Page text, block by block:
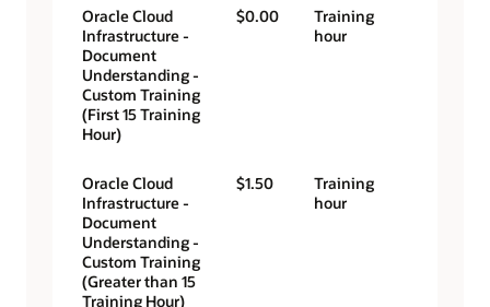
Oracle Cloud
Infrastructure -
Document
Understanding -
Custom Training
(First 15 Training
Hour)
$0.00
Training
hour
Oracle Cloud
Infrastructure -
Document
Understanding -
Custom Training
(Greater than 15
Training Hour)
$1.50
Training
hour